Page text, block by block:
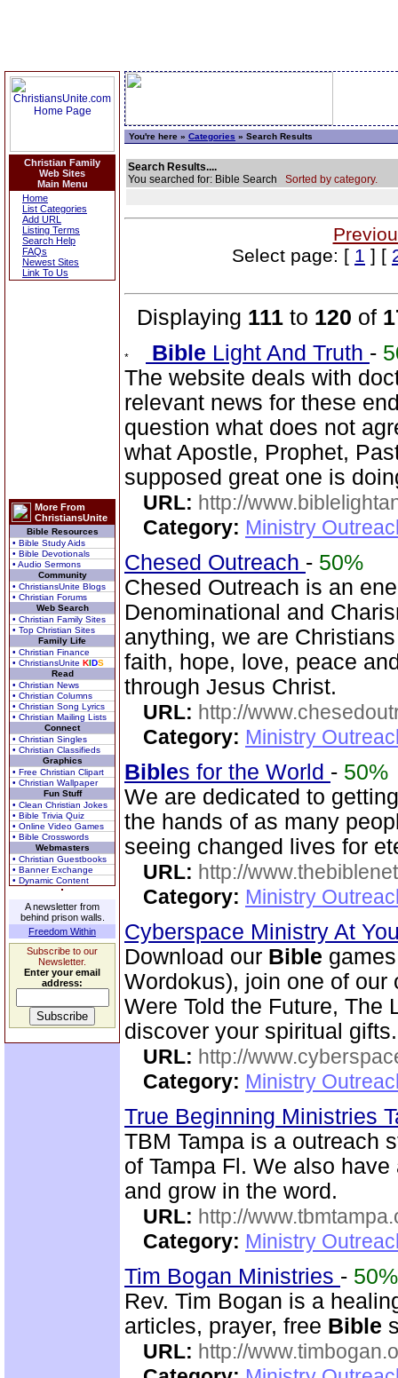
Christian Family
Web Sites
Main Menu
Home
List Categories
Add URL
Listing Terms
Search Help
FAQs
Newest Sites
Link To Us
More From
ChristiansUnite
Bible Resources
• Bible Study Aids
• Bible Devotionals
• Audio Sermons
Community
• ChristiansUnite Blogs
• Christian Forums
Web Search
• Christian Family Sites
• Top Christian Sites
Family Life
• Christian Finance
• ChristiansUnite KIDS
Read
• Christian News
• Christian Columns
• Christian Song Lyrics
• Christian Mailing Lists
Connect
• Christian Singles
• Christian Classifieds
Graphics
• Free Christian Clipart
• Christian Wallpaper
Fun Stuff
• Clean Christian Jokes
• Bible Trivia Quiz
• Online Video Games
• Bible Crosswords
Webmasters
• Christian Guestbooks
• Banner Exchange
• Dynamic Content
A newsletter from
behind prison walls.
Freedom Within
Subscribe to our
Newsletter.
Enter your email
address:
You're here » Categories » Search Results
Search Results....
You searched for: Bible Search Sorted by category.
Select page: [ 1 ] [
Displaying 111 to 120 of
Bible Light And Truth -
The website deals with
relevant news for these
question what does not
what Apostle, Prophet,
supposed great one is
URL: http://
Category: Ministry
Chesed Outreach - 50%
Chesed Outreach is an
Denominational and
anything, we are
faith, hope, love, peace
through Jesus Christ.
URL: http://
Category: Ministry
Bibles for the World - 50%
We are dedicated to
the hands of as many
seeing changed lives for
URL: http://
Category: Ministry
Cyberspace Ministry At
Download our Bible
Wordokus), join one of
Were Told the Future, The
discover your spiritual gifts.
URL: http://
Category: Ministry
True Beginning Ministries
TBM Tampa is a outreach
of Tampa Fl. We also
and grow in the word.
URL: http://
Category: Ministry
Tim Bogan Ministries - 50%
Rev. Tim Bogan is a
articles, prayer, free Bible
URL: http://